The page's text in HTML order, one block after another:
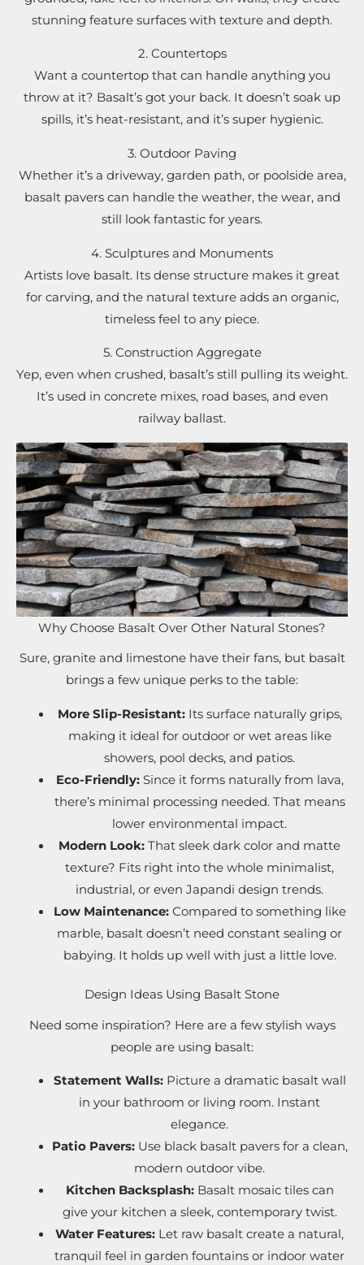
stunning feature surfaces with texture and depth.
2. Countertops
Want a countertop that can handle anything you
throw at it? Basalt’s got your back. It doesn’t soak up
spills, it’s heat-resistant, and it’s super hygienic.
3. Outdoor Paving
Whether it’s a driveway, garden path, or poolside area,
basalt pavers can handle the weather, the wear, and
still look fantastic for years.
4. Sculptures and Monuments
Artists love basalt. Its dense structure makes it great
for carving, and the natural texture adds an organic,
timeless feel to any piece.
5. Construction Aggregate
Yep, even when crushed, basalt’s still pulling its weight.
It’s used in concrete mixes, road bases, and even
railway ballast.
Why Choose Basalt Over Other Natural Stones?
Sure, granite and limestone have their fans, but basalt
brings a few unique perks to the table:
More Slip-Resistant:Its surface naturally grips,
making it ideal for outdoor or wet areas like
showers, pool decks, and patios.
Eco-Friendly:Since it forms naturally from lava,
there’s minimal processing needed. That means
lower environmental impact.
Modern Look: That sleek dark color and matte
texture? Fits right into the whole minimalist,
industrial, or even Japandi design trends.
Low Maintenance:Compared to something like
marble, basalt doesn’t need constant sealing or
babying. It holds up well with just a little love.
Design Ideas Using Basalt Stone
Need some inspiration? Here are a few stylish ways
people are using basalt:
Statement Walls:Picture a dramatic basalt wall
in your bathroom or living room. Instant
elegance.
Patio Pavers:Use black basalt pavers for a clean,
modern outdoor vibe.
Kitchen Backsplash:Basalt mosaic tiles can
give your kitchen a sleek, contemporary twist.
Water Features: Let raw basalt create a natural,
tranquil feel in garden fountains or indoor water